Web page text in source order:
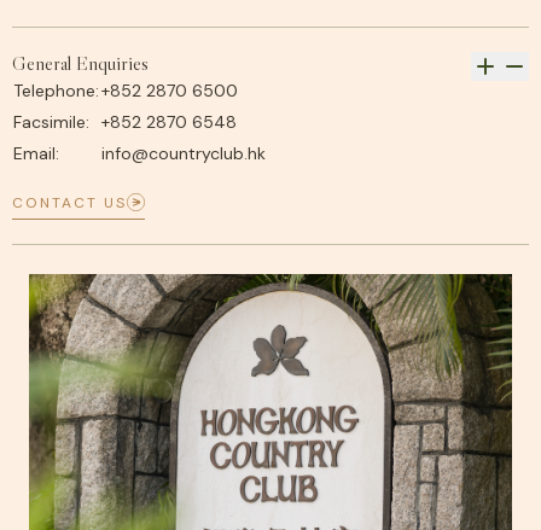
General Enquiries
Telephone:+852 2870 6500
Facsimile:
+852 2870 6548
Email:
info@countryclub.hk
CONTACT US